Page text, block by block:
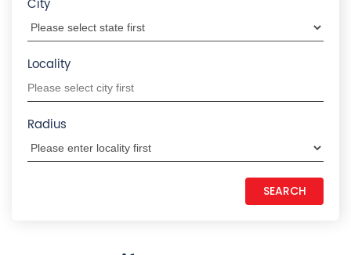
Your search did not return any
results. Please use search filters
Insurance Plans in Andhra Pradesh